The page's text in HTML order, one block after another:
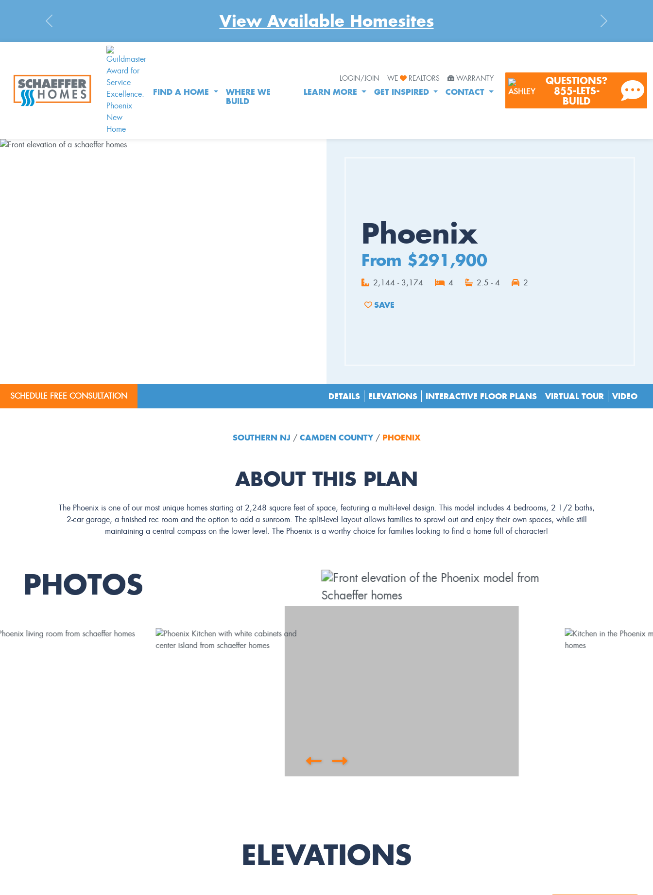
View Available Homesites
Previous Next
LOGIN/JOIN WE REALTORS WARRANTY
FIND A HOME
WHERE WE
BUILD
LEARN MORE GET INSPIRED CONTACT
QUESTIONS?
855-LETS-
BUILD
Phoenix
From $291,900
2,144 - 3,174 4 2.5 - 4 2
ADD TO FAVORITES
SAVE
SCHEDULE FREE CONSULTATION DETAILS ELEVATIONS INTERACTIVE FLOOR PLANS VIRTUAL TOUR VIDEO
SOUTHERN NJ / CAMDEN COUNTY/ PHOENIX
ABOUT THIS PLAN
The Phoenix is one of our most unique homes starting at 2,248 square feet of space, featuring a multi-level design. This model includes 4 bedrooms, 2 1/2 baths,
2-car garage, a finished rec room and the option to add a sunroom. The split-level layout allows families to sprawl out and enjoy their own spaces, while still
maintaining a central compass on the lower level. The Phoenix is a worthy choice for families looking to find a home full of character!
PHOTOS
ELEVATIONS